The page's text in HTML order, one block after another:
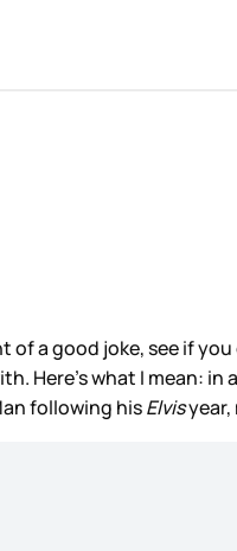
of a good joke, see if
Here’s what I mean:
following hisElvisyear,